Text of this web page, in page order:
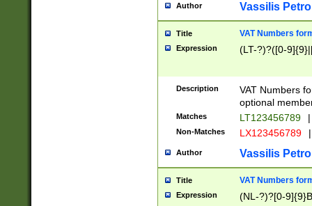
Author Vassilis
Title VAT Numbers
Expression (LT-?)?([0-
Description
VAT Numbers
optional
Matches LT123456789 |
Non-Matches LX123456789 |
Author Vassilis
Title VAT Numbers
Expression (NL-?)?[0-